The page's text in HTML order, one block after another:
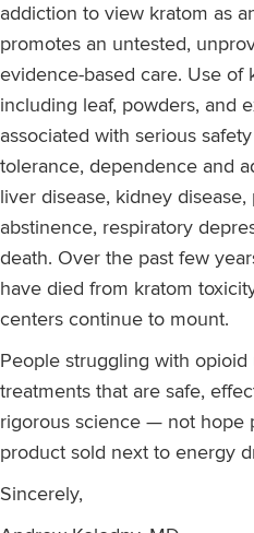
addiction to view kratom as
promotes an untested,
evidence-based care. Use
including leaf, powders, and
associated with serious
tolerance, dependence and
liver disease, kidney disease,
abstinence, respiratory
death. Over the past few
have died from kratom
centers continue to mount.
People struggling with
treatments that are safe,
rigorous science — not hope
product sold next to energy
Sincerely,